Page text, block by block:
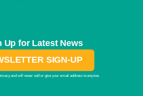
Up for Latest News
SIGN-UP
and will never sell or give your email address to anyone.